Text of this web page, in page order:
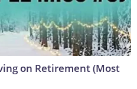
on Retirement (Most